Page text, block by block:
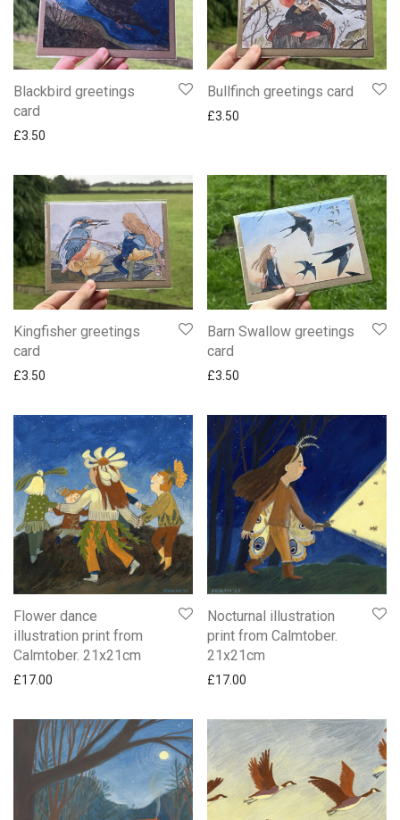
Blackbird greetings
card
£3.50
Bullfinch greetings card
£3.50
Kingfisher greetings
card
£3.50
Barn Swallow greetings
card
£3.50
Flower dance
illustration print from
Calmtober. 21x21cm
£17.00
Nocturnal illustration
print from Calmtober.
21x21cm
£17.00